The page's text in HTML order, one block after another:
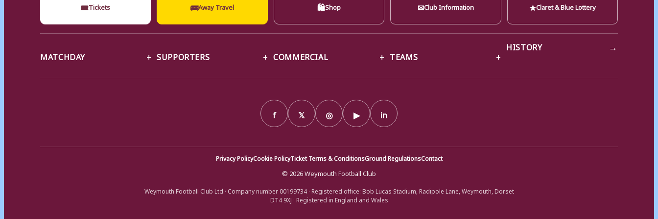
🎟Tickets 🚌Away Travel 🛍Shop ✉Club Information ★Claret & Blue Lottery
MATCHDAY SUPPORTERS COMMERCIAL TEAMS
HISTORY →
f 𝕏 ◎ ▶ in
Privacy PolicyCookie PolicyTicket Terms & ConditionsGround RegulationsContact
© 2026 Weymouth Football Club
Weymouth Football Club Ltd · Company number 00199734 · Registered office: Bob Lucas Stadium, Radipole Lane, Weymouth, Dorset
DT4 9XJ · Registered in England and Wales